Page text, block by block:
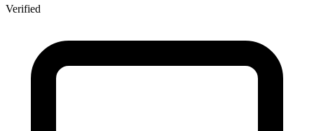
Verified